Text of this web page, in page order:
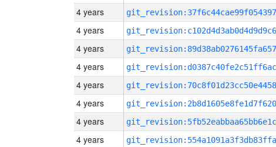
4 years
4 years
4 years
4 years
4 years
4 years
4 years
4 years